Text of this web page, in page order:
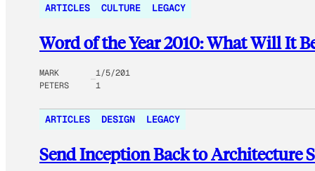
ARTICLES CULTURE LEGACY
Word of the Year 2010: What Will It
MARK
PETERS
1/5/201
1
ARTICLES DESIGN LEGACY
Send Inception Back to Architecture